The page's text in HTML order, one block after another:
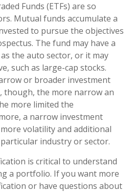
Funds (ETFs) are so
Mutual funds accumulate a
to pursue the objectives
The fund may have a
the auto sector, or it may
such as large-cap stocks.
or broader investment
though, the more narrow an
more limited the
a narrow investment
volatility and additional
industry or sector.
is critical to understand
a portfolio. If you want more
or have questions about